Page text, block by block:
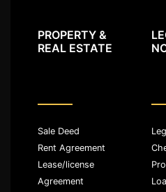
PROPERTY &
REAL ESTATE
Sale Deed
Rent Agreement
Lease/license
Agreement